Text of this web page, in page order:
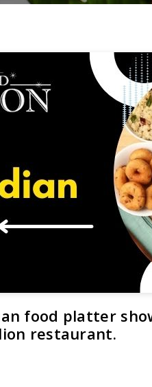
food platter
restaurant.